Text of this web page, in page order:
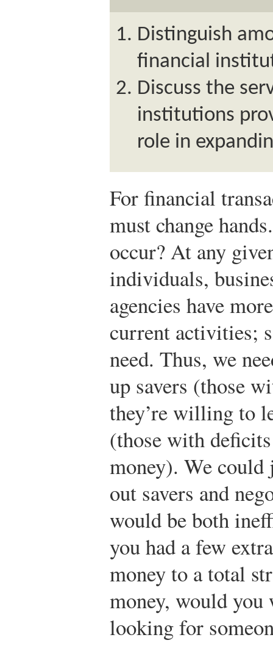
Distinguish
financial
Discuss the
institutions
role in
For financial
must change
occur? At any
individuals,
agencies have
current activities;
need. Thus, we
up savers (those
they’re willing to
(those with
money). We could
out savers and
would be both
you had a few
money to a total
money, would
looking for